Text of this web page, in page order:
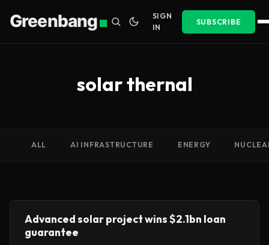
Greenbang
SIGN
IN
SUBSCRIBE
solar thernal
ALL AI INFRASTRUCTURE ENERGY
Advanced solar project wins $2.1bn loan
guarantee